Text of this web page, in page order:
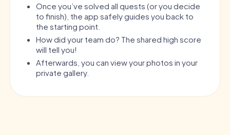
Once you’ve solved all quests (or you decide
to finish), the app safely guides you back to
the starting point.
How did your team do? The shared high score
will tell you!
Afterwards, you can view your photos in your
private gallery.